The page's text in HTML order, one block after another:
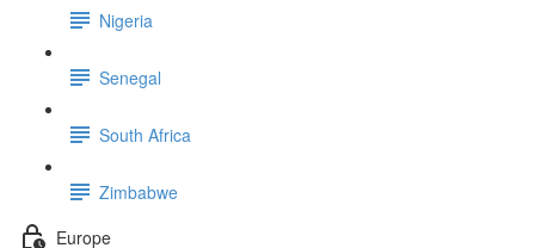
Nigeria
Senegal
South Africa
Zimbabwe
Europe